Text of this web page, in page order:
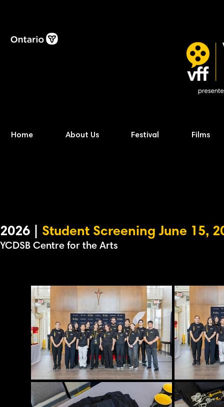
Home About Us Festival Films
2026 | Student Screening June 15,
YCDSB Centre for the Arts